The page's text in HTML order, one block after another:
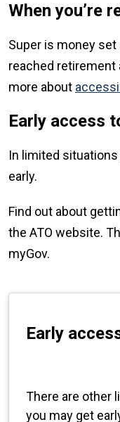
When you’re
Super is money set
reached retirement
more about
Early access
In limited
early.
Find out about
the ATO website.
myGov.